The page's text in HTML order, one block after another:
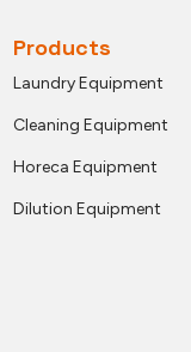
Products
Laundry Equipment
Cleaning Equipment
Horeca Equipment
Dilution Equipment